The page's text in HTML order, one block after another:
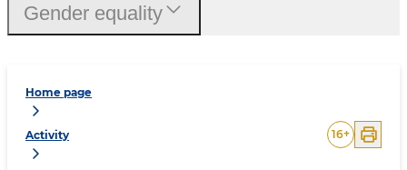
Home page
Activity 16+
Gender equality